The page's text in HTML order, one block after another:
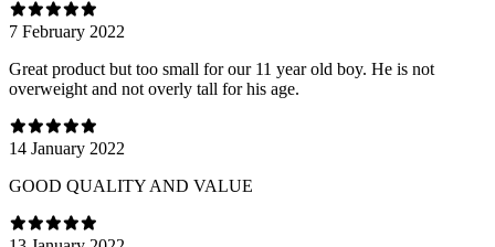
7 February 2022
Great product but too small for our 11 year old boy. He is not
overweight and not overly tall for his age.
14 January 2022
GOOD QUALITY AND VALUE